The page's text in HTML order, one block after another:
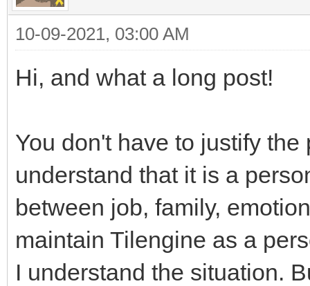
10-09-2021, 03:00 AM
Hi, and what a long post!
You don't have to justify
understand that it is a
between job, family,
maintain Tilengine as a
I understand the situation.